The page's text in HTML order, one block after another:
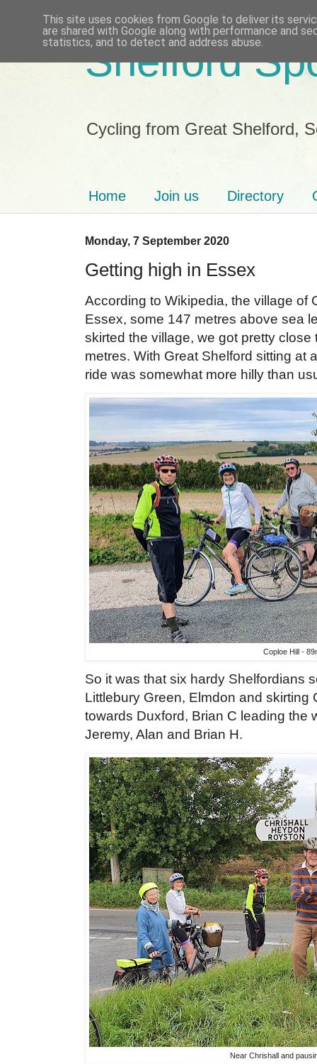
Shelford
Cycling from Great Shelford,
Home Join us Directory
Monday, 7 September 2020
Getting high in Essex
According to Wikipedia, the village of
Essex, some 147 metres above sea
skirted the village, we got pretty
metres. With Great Shelford sitting at
ride was somewhat more hilly than
Coploe Hill -
So it was that six hardy Shelfordians
Littlebury Green, Elmdon and skirting
towards Duxford, Brian C leading the
Jeremy, Alan and Brian H.
Near Chrishall and
This site uses cookies from Google to deliver its
are shared with Google along with performance and
statistics, and to detect and address abuse.